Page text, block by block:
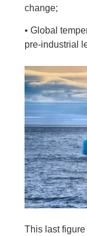
change;
• Global
pre-industrial
This last